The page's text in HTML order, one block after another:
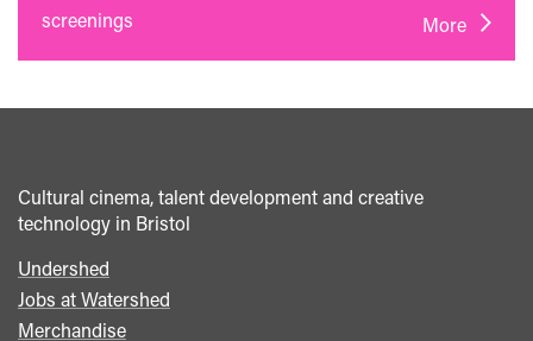
screenings
More
Cultural cinema, talent development and creative
technology in Bristol
Footer
menu
Undershed
Jobs at Watershed
Merchandise